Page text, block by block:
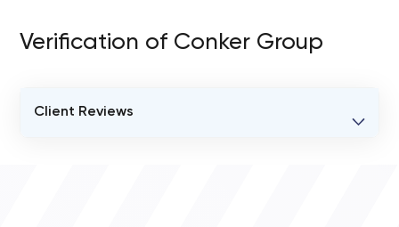
Verification of Conker Group
Client Reviews